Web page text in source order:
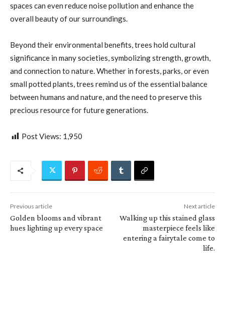
spaces can even reduce noise pollution and enhance the
overall beauty of our surroundings.
Beyond their environmental benefits, trees hold cultural
significance in many societies, symbolizing strength, growth,
and connection to nature. Whether in forests, parks, or even
small potted plants, trees remind us of the essential balance
between humans and nature, and the need to preserve this
precious resource for future generations.
Post Views: 1,950
Previous article
Golden blooms and vibrant
hues lighting up every space
Next article
Walking up this stained glass
masterpiece feels like
entering a fairytale come to
life.